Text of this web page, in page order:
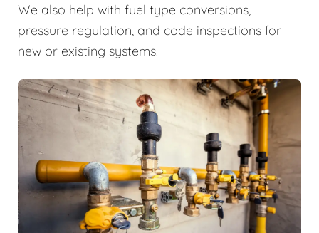
We also help with fuel type conversions,
pressure regulation, and code inspections for
new or existing systems.